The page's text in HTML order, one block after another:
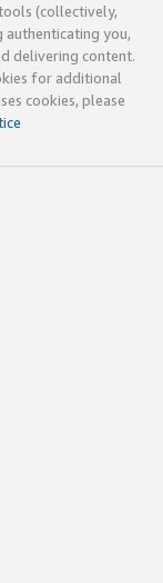
(collectively,
authenticating you,
delivering content.
for additional
cookies, please